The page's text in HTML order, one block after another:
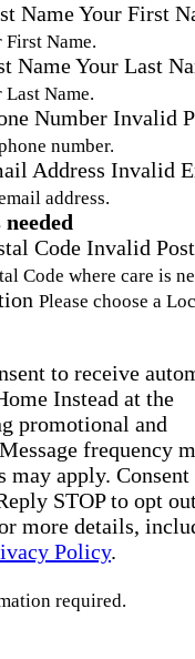
NameYour First
First Name.
NameYour Last
Last Name.
Number Invalid
number.
Address Invalid
address.
Code Invalid
Code where care is
Please choose a
to receive
Instead at the
promotional and
frequency
may apply. Consent
STOP to opt
more details,
Policy.
required.